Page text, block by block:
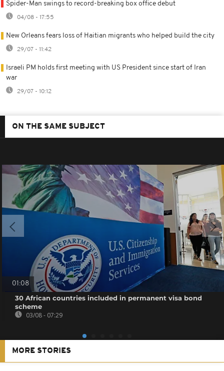
Spider-Man swings to record-breaking box office debut
04/08 - 17:55
New Orleans fears loss of Haitian migrants who helped build the city
29/07 - 11:42
Israeli PM holds first meeting with US President since start of Iran
war
29/07 - 10:12
ON THE SAME SUBJECT
01:08
30 African countries included in permanent visa bond
scheme
03/08 - 07:29
MORE STORIES